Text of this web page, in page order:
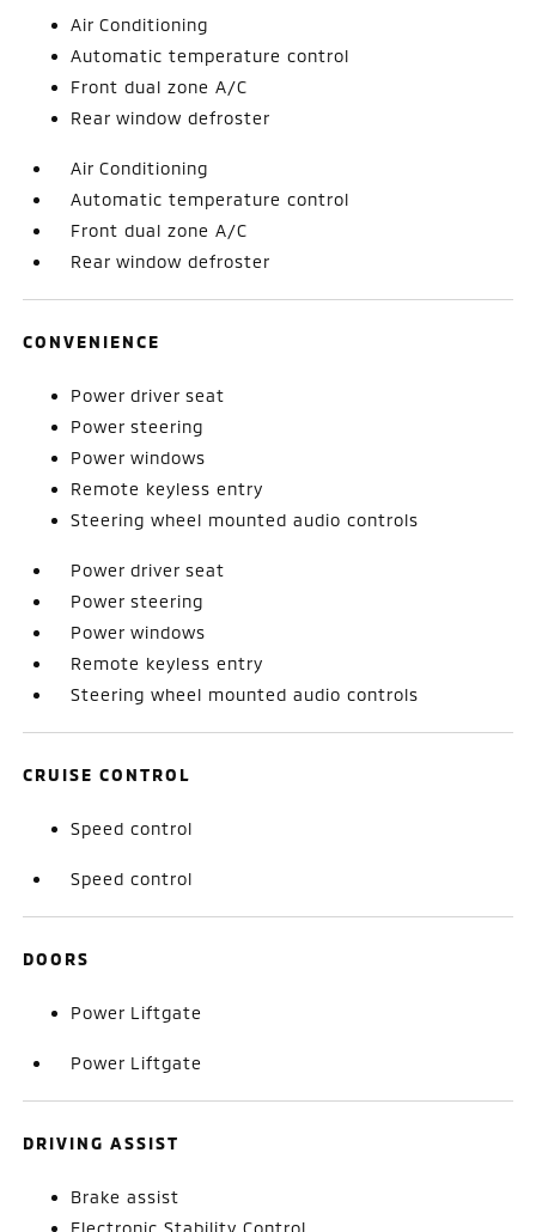
Air Conditioning
Automatic temperature control
Front dual zone A/C
Rear window defroster
Air Conditioning
Automatic temperature control
Front dual zone A/C
Rear window defroster
CONVENIENCE
Power driver seat
Power steering
Power windows
Remote keyless entry
Steering wheel mounted audio controls
Power driver seat
Power steering
Power windows
Remote keyless entry
Steering wheel mounted audio controls
CRUISE CONTROL
Speed control
Speed control
DOORS
Power Liftgate
Power Liftgate
DRIVING ASSIST
Brake assist
Electronic Stability Control